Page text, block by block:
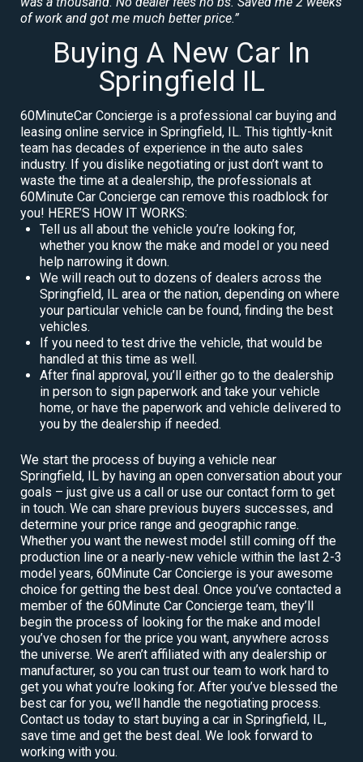
of work and got me much better price.”
Buying A New Car In
Springfield IL
60MinuteCar Concierge is a professional car buying and
leasing online service in Springfield, IL. This tightly-knit
team has decades of experience in the auto sales
industry. If you dislike negotiating or just don’t want to
waste the time at a dealership, the professionals at
60Minute Car Concierge can remove this roadblock for
you! HERE’S HOW IT WORKS:
Tell us all about the vehicle you’re looking for,
whether you know the make and model or you need
help narrowing it down.
We will reach out to dozens of dealers across the
Springfield, IL area or the nation, depending on where
your particular vehicle can be found, finding the best
vehicles.
If you need to test drive the vehicle, that would be
handled at this time as well.
After final approval, you’ll either go to the dealership
in person to sign paperwork and take your vehicle
home, or have the paperwork and vehicle delivered to
you by the dealership if needed.
We start the process of buying a vehicle near
Springfield, IL by having an open conversation about your
goals – just give us a call or use our contact form to get
in touch. We can share previous buyers successes, and
determine your price range and geographic range.
Whether you want the newest model still coming off the
production line or a nearly-new vehicle within the last 2-3
model years, 60Minute Car Concierge is your awesome
choice for getting the best deal. Once you’ve contacted a
member of the 60Minute Car Concierge team, they’ll
begin the process of looking for the make and model
you’ve chosen for the price you want, anywhere across
the universe. We aren’t affiliated with any dealership or
manufacturer, so you can trust our team to work hard to
get you what you’re looking for. After you’ve blessed the
best car for you, we’ll handle the negotiating process.
Contact us today to start buying a car in Springfield, IL,
save time and get the best deal. We look forward to
working with you.